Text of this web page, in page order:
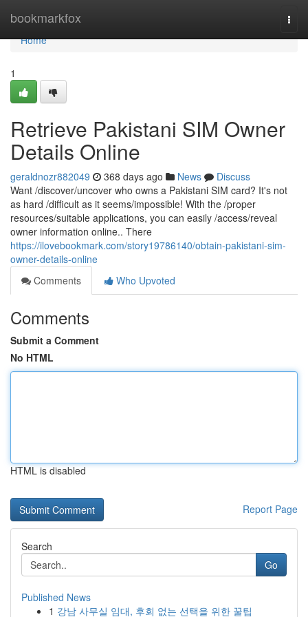
bookmarkfox
Home
Home
1
Retrieve Pakistani SIM Owner
Details Online
geraldnozr882049 368 days ago News
Discuss
Want /discover/uncover who owns a Pakistani SIM card? It's not
as hard /difficult as it seems/impossible! With the /proper
resources/suitable applications, you can easily /access/reveal
owner information online.. There
https://ilovebookmark.com/story19786140/obtain-pakistani-sim-
owner-details-online
Comments
Who Upvoted
Comments
Submit a Comment
No HTML
HTML is disabled
Report Page
Search
Go
Published News
1 강남 사무실 임대, 후회 없는 선택을 위한 꿀팁